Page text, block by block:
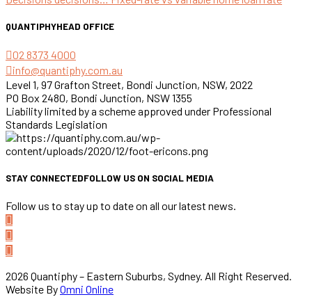
QUANTIPHYHEAD OFFICE
02 8373 4000
info@quantiphy.com.au
Level 1, 97 Grafton Street, Bondi Junction, NSW, 2022
PO Box 2480, Bondi Junction, NSW 1355
Liability limited by a scheme approved under Professional
Standards Legislation
STAY CONNECTEDFOLLOW US ON SOCIAL MEDIA
Follow us to stay up to date on all our latest news.
2026 Quantiphy – Eastern Suburbs, Sydney. All Right Reserved.
Website ByOmni Online